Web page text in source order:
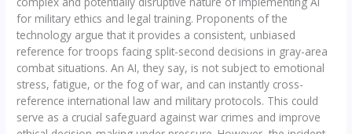
for military ethics and legal training. Proponents of the
technology argue that it provides a consistent, unbiased
reference for troops facing split-second decisions in gray-area
combat situations. An AI, they say, is not subject to emotional
stress, fatigue, or the fog of war, and can instantly cross-
reference international law and military protocols. This could
serve as a crucial safeguard against war crimes and improve